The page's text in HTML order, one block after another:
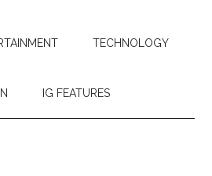
TECHNOLOGY
IG FEATURES